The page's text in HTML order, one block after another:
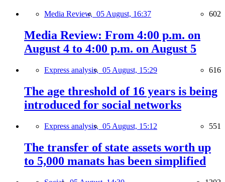
Media Review, 05 August, 16:37 602
Media Review: From 4:00 p.m. on
August 4 to 4:00 p.m. on August 5
Express analysis, 05 August, 15:29 616
The age threshold of 16 years is being
introduced for social networks
Express analysis, 05 August, 15:12 551
The transfer of state assets worth up
to 5,000 manats has been simplified